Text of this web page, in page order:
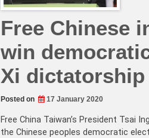
Free Chinese
win
Xi dictatorship
Posted on 17 January 2020
Free China Taiwan’s President Tsai
the Chinese peoples democratic